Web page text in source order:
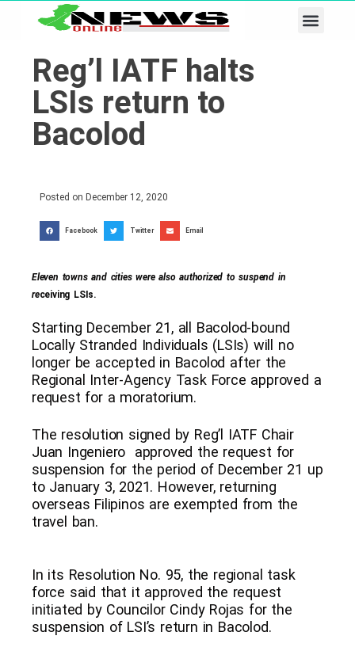
Reg’l IATF halts
LSIs return to
Bacolod
Posted on December 12, 2020
Facebook Twitter Email
Eleven towns and cities were also authorized to suspend in
receiving LSIs.
Starting December 21, all Bacolod-bound
Locally Stranded Individuals (LSIs) will no
longer be accepted in Bacolod after the
Regional Inter-Agency Task Force approved a
request for a moratorium.
The resolution signed by Reg’l IATF Chair
Juan Ingeniero approved the request for
suspension for the period of December 21 up
to January 3, 2021. However, returning
overseas Filipinos are exempted from the
travel ban.
In its Resolution No. 95, the regional task
force said that it approved the request
initiated by Councilor Cindy Rojas for the
suspension of LSI’s return in Bacolod.